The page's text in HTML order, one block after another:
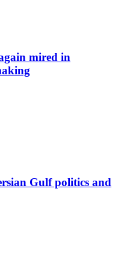
mired in
Gulf politics and